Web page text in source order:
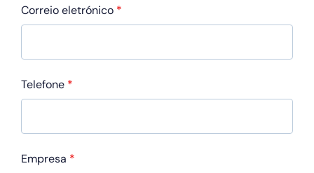
Correio eletrónico *
Telefone *
Empresa *